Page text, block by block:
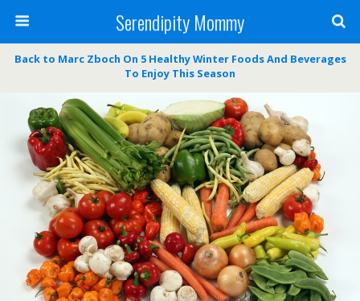
Serendipity Mommy
Back to Marc Zboch On 5 Healthy Winter Foods And Beverages
To Enjoy This Season